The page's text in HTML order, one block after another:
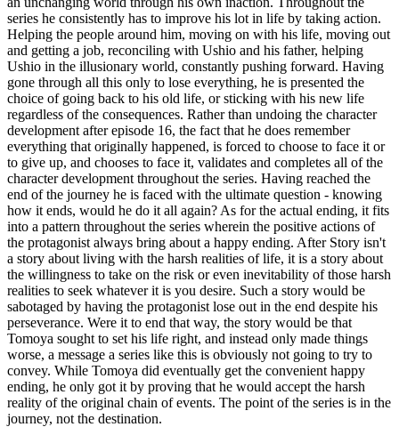
series he consistently has to improve his lot in life by taking action.
Helping the people around him, moving on with his life, moving out
and getting a job, reconciling with Ushio and his father, helping
Ushio in the illusionary world, constantly pushing forward. Having
gone through all this only to lose everything, he is presented the
choice of going back to his old life, or sticking with his new life
regardless of the consequences. Rather than undoing the character
development after episode 16, the fact that he does remember
everything that originally happened, is forced to choose to face it or
to give up, and chooses to face it, validates and completes all of the
character development throughout the series. Having reached the
end of the journey he is faced with the ultimate question - knowing
how it ends, would he do it all again? As for the actual ending, it fits
into a pattern throughout the series wherein the positive actions of
the protagonist always bring about a happy ending. After Story isn't
a story about living with the harsh realities of life, it is a story about
the willingness to take on the risk or even inevitability of those harsh
realities to seek whatever it is you desire. Such a story would be
sabotaged by having the protagonist lose out in the end despite his
perseverance. Were it to end that way, the story would be that
Tomoya sought to set his life right, and instead only made things
worse, a message a series like this is obviously not going to try to
convey. While Tomoya did eventually get the convenient happy
ending, he only got it by proving that he would accept the harsh
reality of the original chain of events. The point of the series is in the
journey, not the destination.